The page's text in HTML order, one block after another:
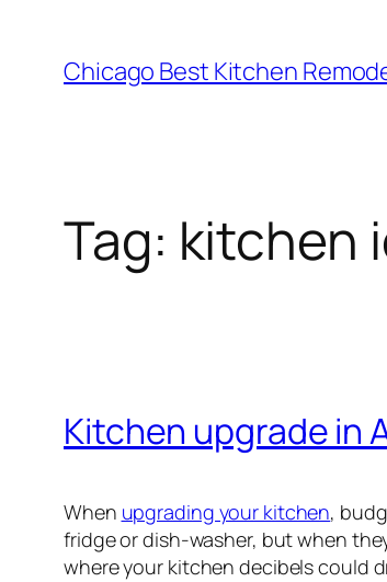
content
Chicago Best Kitchen
Tag: kitchen
Kitchen upgrade in
When upgrading your kitchen,
fridge or dish-washer, but when
where your kitchen decibels could